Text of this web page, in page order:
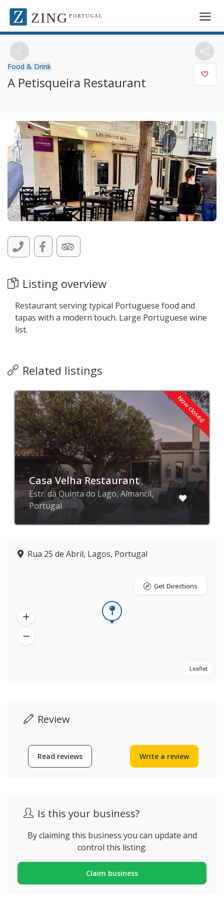
ZING PORTUGAL
Food & Drink
A Petisqueira Restaurant
Listing overview
Restaurant serving typical Portuguese food and
tapas with a modern touch. Large Portuguese wine
list.
Related listings
Now closed
Casa Velha Restaurant
Estr. da Quinta do Lago, Almancil,
Portugal
Rua 25 de Abril, Lagos, Portugal
Leaflet
Get Directions
Review
Read reviews Write a review
Is this your business?
By claiming this business you can update and
control this listing.
Claim business